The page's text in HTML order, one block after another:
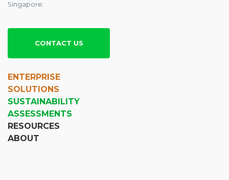
Singapore.
CONTACT US
ENTERPRISE
SOLUTIONS
SUSTAINABILITY
ASSESSMENTS
RESOURCES
ABOUT